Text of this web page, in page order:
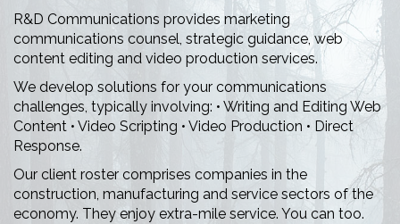
R&D Communications provides marketing
communications counsel, strategic guidance, web
content editing and video production services.
We develop solutions for your communications
challenges, typically involving: • Writing and Editing Web
Content • Video Scripting • Video Production • Direct
Response.
Our client roster comprises companies in the
construction, manufacturing and service sectors of the
economy. They enjoy extra-mile service. You can too.